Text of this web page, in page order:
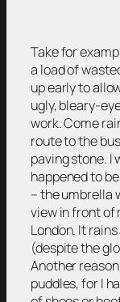
Take for
a load of
up early to
ugly, bleary-
work. Come
route to the
paving stone. I
happened to
– the umbrella
view in front of
London. It
(despite the
Another
puddles, for I